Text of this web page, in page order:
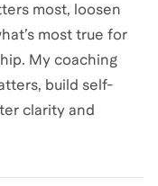
most, loosen
most true for
My coaching
build self-
clarity and